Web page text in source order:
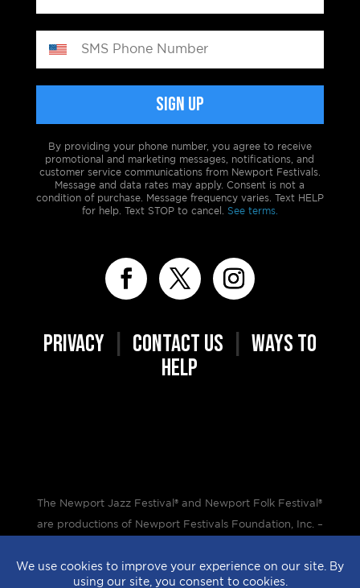
By providing your phone number, you agree to receive
promotional and marketing messages, notifications, and
customer service communications from Newport Festivals.
Message and data rates may apply. Consent is not a
condition of purchase. Message frequency varies. Text HELP
for help. Text STOP to cancel. See terms.
PRIVACY| CONTACT US
WAYS TO
HELP
The Newport Jazz Festival® and Newport Folk Festival®
are productions of Newport Festivals Foundation, Inc. –